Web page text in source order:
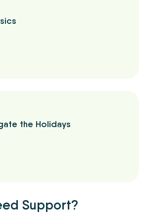
the Holidays
Support?